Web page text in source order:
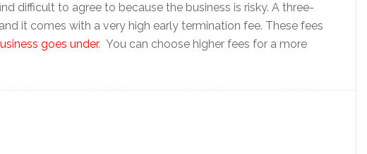
difficult to agree to because the business is risky. A three-
it comes with a very high early termination fee. These fees
goes under. You can choose higher fees for a more